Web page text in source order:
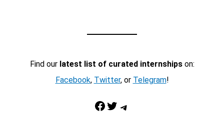
Find our latest list of curated internshipson:
Facebook, Twitter, or Telegram!
Facebook Twitter Telegram